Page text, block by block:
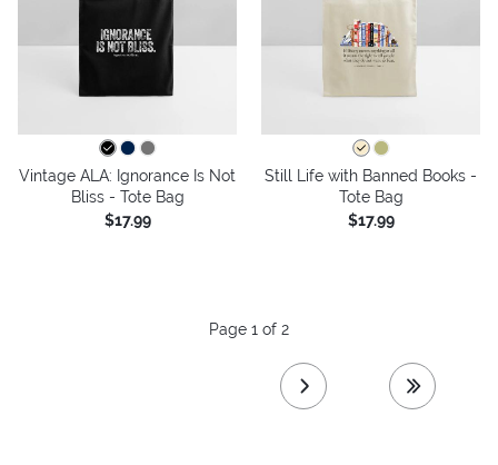
Vintage ALA: Ignorance Is Not
Bliss - Tote Bag
$17.99
Still Life with Banned Books -
Tote Bag
$17.99
Page 1 of 2
next page last page